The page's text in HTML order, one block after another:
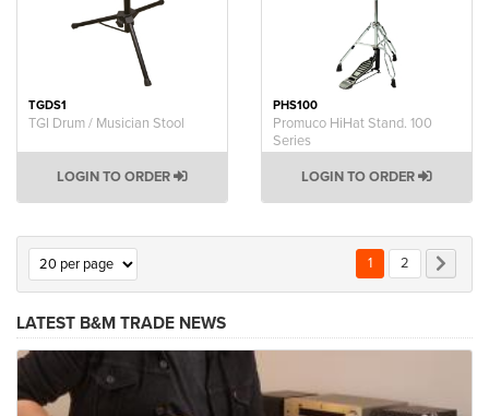
TGDS1
TGI Drum / Musician Stool
LOGIN TO ORDER
PHS100
Promuco HiHat Stand. 100
Series
LOGIN TO ORDER
You're currently
1 Page
2
LATEST B&M TRADE NEWS